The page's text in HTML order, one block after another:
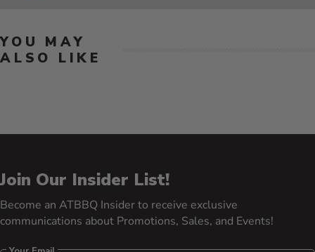
YOU MAY
ALSO LIKE
Join Our Insider List!
Become an ATBBQ Insider to receive exclusive
communications about Promotions, Sales, and Events!